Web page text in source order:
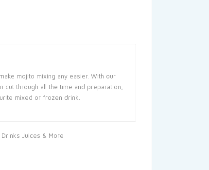
mojito mixing any easier. With our
cut through all the time and preparation,
mixed or frozen drink.
Drinks Juices & More